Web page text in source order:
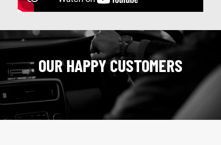
OUR HAPPY CUSTOMERS